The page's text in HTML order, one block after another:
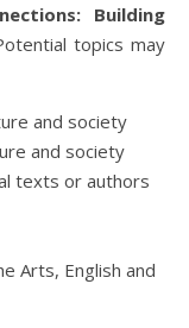
Building
topics may
and society
and society
texts or authors
Arts, English and